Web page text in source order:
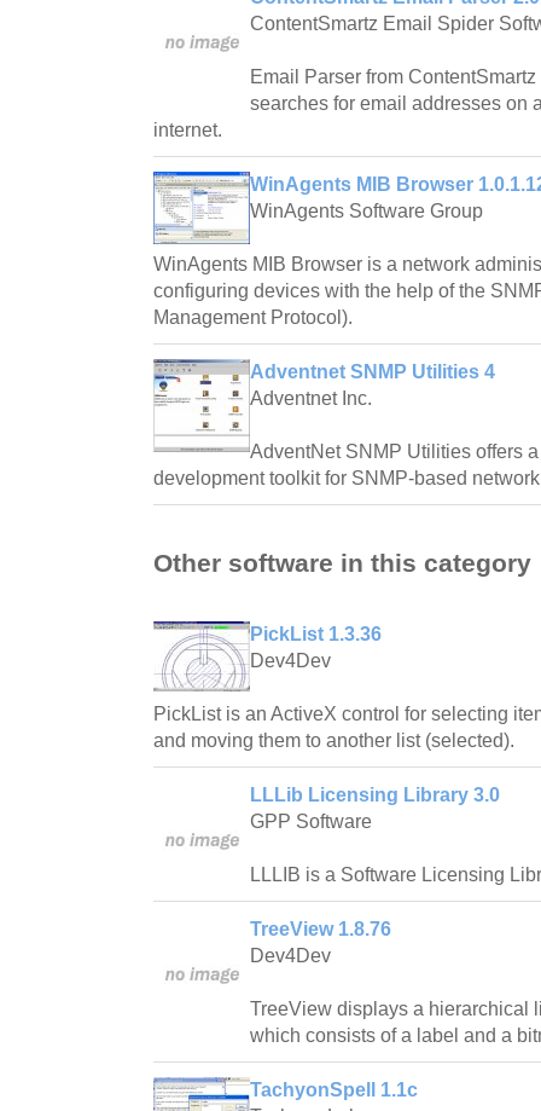
ContentSmartz Email Spider
Email Parser from
searches for email addresses on
internet.
WinAgents MIB Browser
WinAgents Software Group
WinAgents MIB Browser is a network
configuring devices with the help of the
Management Protocol).
Adventnet SNMP Utilities 4
Adventnet Inc.
AdventNet SNMP Utilities offers
development toolkit for SNMP-based
Other software in this category
PickList 1.3.36
Dev4Dev
PickList is an ActiveX control for selecting
and moving them to another list (selected).
LLLib Licensing Library 3.0
GPP Software
LLLIB is a Software Licensing
TreeView 1.8.76
Dev4Dev
TreeView displays a hierarchical
which consists of a label and a
TachyonSpell 1.1c